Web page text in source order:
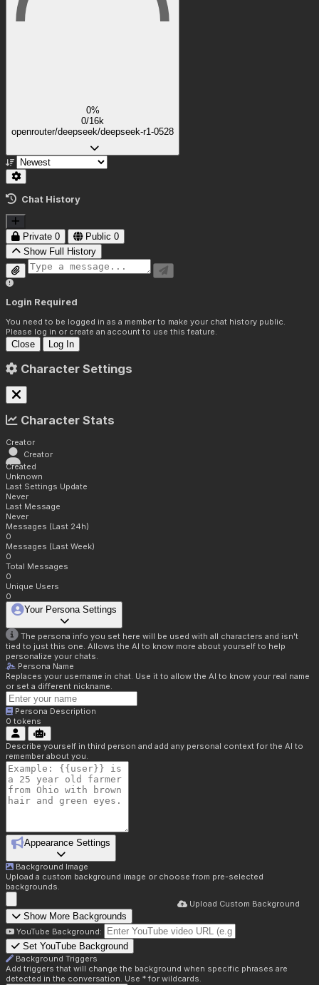
0%
0/16k
openrouter/deepseek/deepseek-r1-0528
Chat History
Private 0 Public 0
Show Full History
Login Required
You need to be logged in as a member to make your chat history public.
Please log in or create an account to use this feature.
Close Log In
Character Settings
Character Stats
Creator
Creator
Created
Unknown
Last Settings Update
Never
Last Message
Never
Messages (Last 24h)
0
Messages (Last Week)
0
Total Messages
0
Unique Users
0
Your Persona Settings
The persona info you set here will be used with all characters and isn't
tied to just this one. Allows the AI to know more about yourself to help
personalize your chats.
Persona Name
Replaces your username in chat. Use it to allow the AI to know your real name
or set a different nickname.
Persona Description
0 tokens
Describe yourself in third person and add any personal context for the AI to
remember about you.
Appearance Settings
Background Image
Upload a custom background image or choose from pre-selected
backgrounds.
Upload Custom Background
Show More Backgrounds
YouTube Background:
Set YouTube Background
Background Triggers
Add triggers that will change the background when specific phrases are
detected in the conversation. Use * for wildcards.